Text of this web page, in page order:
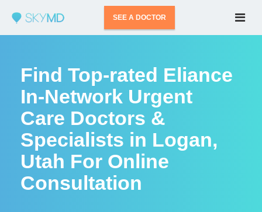
SEE A DOCTOR
Find Top-rated Eliance
In-Network Urgent
Care Doctors &
Specialists in Logan,
Utah For Online
Consultation